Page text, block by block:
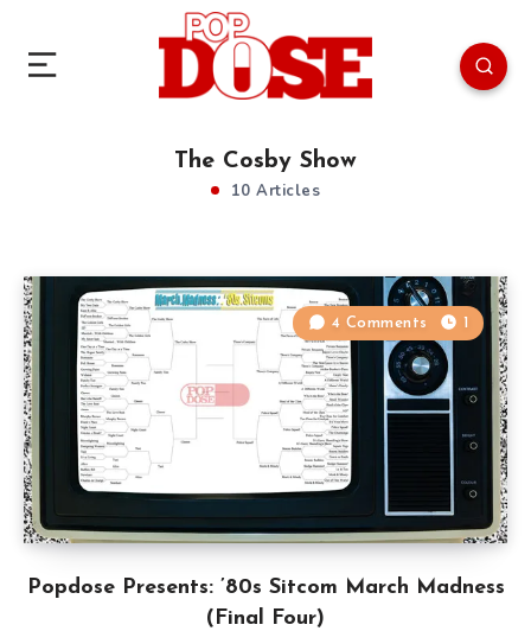
The Cosby Show
10 Articles
Popdose Presents: ’80s Sitcom March Madness
(Final Four)
4 Comments 1